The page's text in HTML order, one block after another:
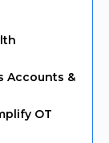
Accounts &
OT